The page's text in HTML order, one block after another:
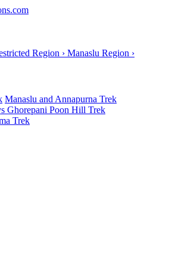
Region › Manaslu Region ›
Manaslu and Annapurna Trek
Ghorepani Poon Hill Trek
Trek